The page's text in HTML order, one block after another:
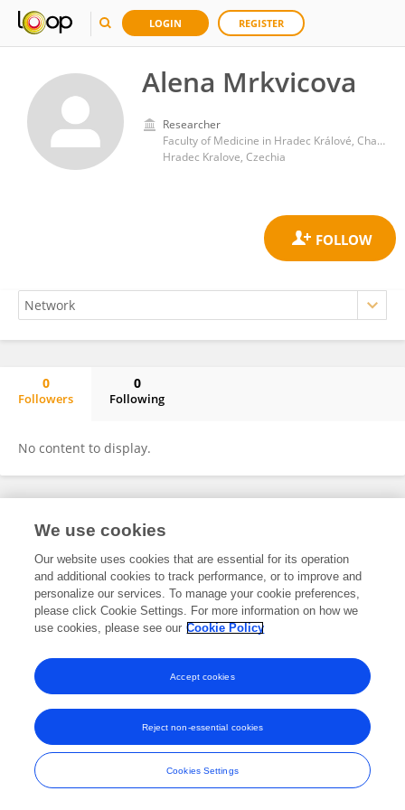
LOGIN REGISTER
Alena Mrkvicova
Researcher
Faculty of Medicine in Hradec Králové, Charles University
Hradec Kralove, Czechia
0
Followers
0
Following
No content to display.
Frontiers In and Loop are registered trade marks of Frontiers Media SA.
and Conditions
We use cookies
Our website uses cookies that are essential for its operation
and additional cookies to track performance, or to improve and
personalize our services. To manage your cookie preferences,
please click Cookie Settings. For more information on how we
use cookies, please see our Cookie Policy
Cookies Settings
Reject non-essential cookies
Accept cookies